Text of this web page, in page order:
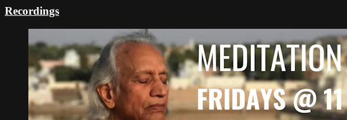
Recordings